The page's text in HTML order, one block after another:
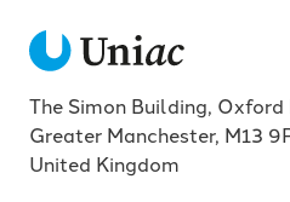
The Simon Building, Oxford
Greater Manchester, M13
United Kingdom